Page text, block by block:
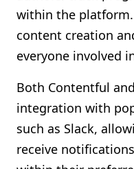
within the
content creation
everyone involved
Both Contentful
integration with
such as Slack,
receive